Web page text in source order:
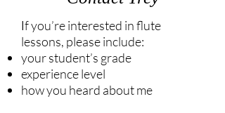
If you’re interested in flute
lessons, please include:
your student’s grade
experience level
how you heard about me